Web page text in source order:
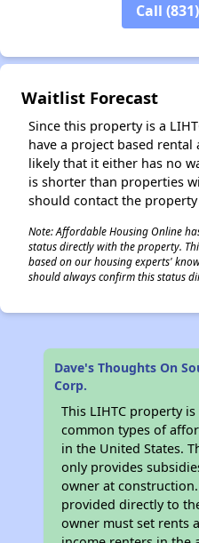
Call
Waitlist Forecast
Since this property is a
have a project based rental
likely that it either has no
is shorter than properties
should contact the
Note: Affordable Housing Online
status directly with the property.
based on our housing experts'
should always confirm this status
Dave's Thoughts On
Corp.
This LIHTC property
common types of
in the United States.
only provides
owner at
provided directly to
owner must set rents